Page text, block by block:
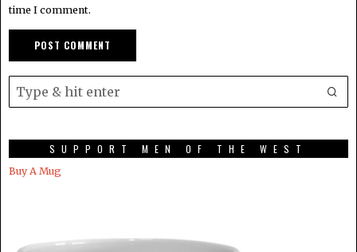
time I comment.
SUPPORT MEN OF THE WEST
Buy A Mug